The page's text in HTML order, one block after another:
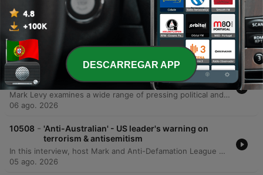
10510
'Trainwreck' - Levy responds to Chris Bowen's
National Press Club address
This episode presents a sharp critique of the Albanese government's net zero trajectory and Energy Minister Chris Bowen's management of the Australian electricity grid. The presenter argues that Labor's goal of 82% renewables by 2030 is an unachievable fantasy that is driving up household electricity costs and threatening energy security. The discussion highlights significant taxpayer spending on international travel for ministerial officials, specifically citing recent trips to Germany, Singapore, and the US. Additionally, the program examines research from Aidan Morrison regarding the artificial nature of battery uptake driven by massive government subsidies and the widening gap between policy decrees and economic reality.
06 ago. 2026
10509 -
Mornings with Mark Levy - Full Show 6th
Mark Levy examines a wide range of pressing political and social issues, beginning with sharp criticisms of Energy Minister Chris Bowen's net zero policies, international travel expenses, and the impact of budget changes on the Australian housing market. The episode also covers allegations of political corruption in NSW, updates on e-bike regulations, and the complexities surrounding the Royal Commission into Anti-Semitism. The discussion shifts to the human impact of economic pressures, featuring an interview with the founder of Soul Eats Kitchen regarding food insecurity among middle-income earners. The episode concludes with reflections on the challenges of the aged care system, the rising costs of pet ownership, and a look at the importance of maintaining civil discourse in an era of increasing online intimidation.
06 ago. 2026
10508 - 'Anti-Australian' - US leader's warning on
terrorism & antisemitism
In this interview, host Mark and Anti-Defamation League CEO Jonathan Greenblatt discuss the rising tide of anti-Semitism in Australia and globally. The conversation centers on the recent violence at Bondi Beach, the impact of social media as a super-spreader of hate, and the ongoing Royal Commission on Anti-Semitism and Social Cohesion in Sydney. Greenblatt shares insights from his experience in Silicon Valley and the White House to highlight how extremist ideologies are being weaponized through digital algorithms. The discussion also addresses the responsibility of political leadership, specifically calling on Prime Minister Anthony Albanese to fully implement the Royal Commission's recommendations. Greenblatt emphasizes that the fight against anti-Semitism is an existential struggle for Western democratic values, asserting that protecting the Jewish community is synonymous with protecting Australia.
05 ago. 2026
DESCARREGAR APP